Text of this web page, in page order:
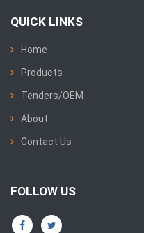
QUICK LINKS
Home
Products
Tenders/OEM
About
Contact Us
FOLLOW US